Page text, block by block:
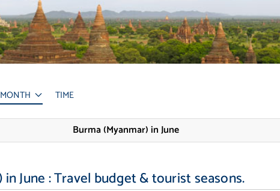
TIME
Burma (Myanmar) in June
in June : Travel budget & tourist seasons.